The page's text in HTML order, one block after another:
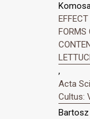
FORMS
,
Acta
Cultus:
Bartosz